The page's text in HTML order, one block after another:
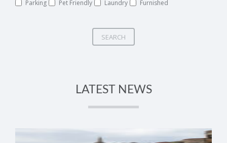
Parking Pet Friendly Laundry Furnished
SEARCH
LATEST NEWS